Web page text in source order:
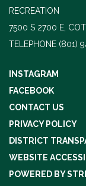
RECREATION
7500 S 2700 E,
TELEPHONE (801)
INSTAGRAM
FACEBOOK
CONTACT US
PRIVACY POLICY
DISTRICT
WEBSITE
POWERED BY